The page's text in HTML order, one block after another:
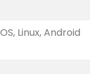
Linux, Android